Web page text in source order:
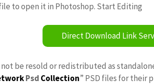
to open it in Photoshop. Start Editing
Direct Download Link
be resold or redistributed as
Psd Collection” PSD files for their